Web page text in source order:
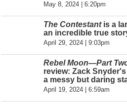
May 8, 2024 | 6:20pm
The Contestantis a
an incredible true
April 29, 2024 | 9:03pm
Rebel Moon—Part
review: Zack
a messy but daring
April 19, 2024 | 6:59am